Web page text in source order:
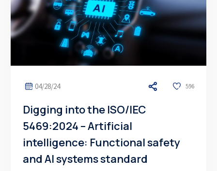
04/28/24 596
Digging into the ISO/IEC
5469:2024 – Artificial
intelligence: Functional safety
and AI systems standard